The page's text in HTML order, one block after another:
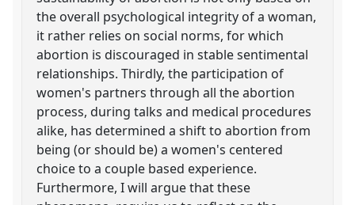
the overall psychological integrity of a woman,
it rather relies on social norms, for which
abortion is discouraged in stable sentimental
relationships. Thirdly, the participation of
women's partners through all the abortion
process, during talks and medical procedures
alike, has determined a shift to abortion from
being (or should be) a women's centered
choice to a couple based experience.
Furthermore, I will argue that these